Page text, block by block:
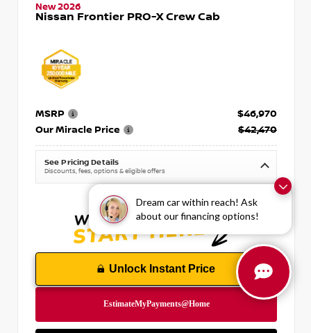
Dream car within reach! Ask
about our financing options!
New 2026
Nissan Frontier PRO-X Crew Cab
MSRP
$46,970
Our Miracle Price
$42,470
See Pricing Details
Discounts, fees, options & eligible offers
Unlock Instant Price